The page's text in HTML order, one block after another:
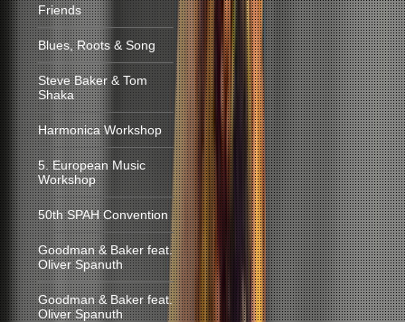
Friends
Blues, Roots & Song
Steve Baker & Tom
Shaka
Harmonica Workshop
5. European Music
Workshop
50th SPAH Convention
Goodman & Baker feat.
Oliver Spanuth
Goodman & Baker feat.
Oliver Spanuth